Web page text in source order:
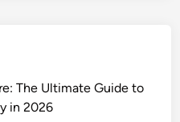
The Ultimate Guide to
in 2026